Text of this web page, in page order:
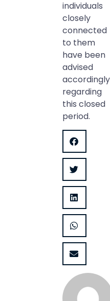
individuals
closely
connected
to them
have been
advised
accordingly
regarding
this closed
period.